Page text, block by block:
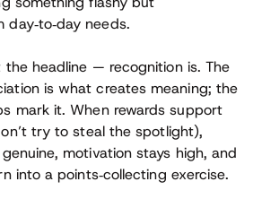
needs.
the headline — recognition is. The
is what creates meaning; the
mark it. When rewards support
try to steal the spotlight),
motivation stays high, and
into a points‑collecting exercise.